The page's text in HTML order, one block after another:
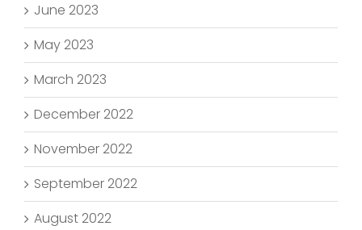
June 2023
May 2023
March 2023
December 2022
November 2022
September 2022
August 2022